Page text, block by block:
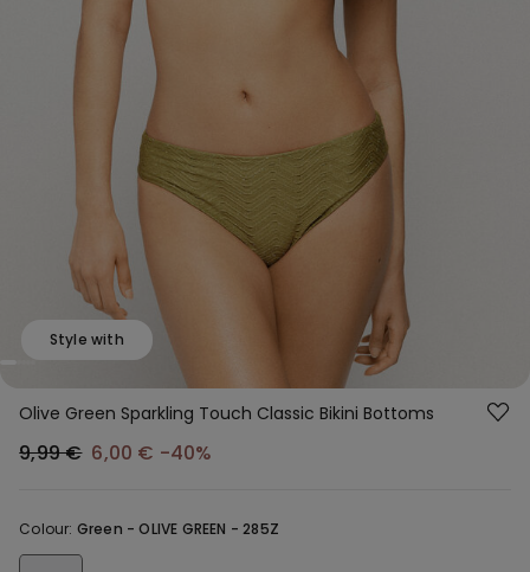
Style with
Olive Green Sparkling Touch Classic Bikini Bottoms
9,99 € 6,00 € -40%
Colour: Green -OLIVE GREEN - 285Z